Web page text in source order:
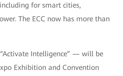
for smart cities,
The ECC now has more than
Intelligence” — will be
Exhibition and Convention